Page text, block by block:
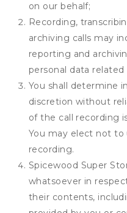
on our behalf;
Recording,
archiving calls may
reporting and
personal data related
You shall determine
discretion without
of the call recording
You may elect not to
recording.
Spicewood Super
whatsoever in
their contents,